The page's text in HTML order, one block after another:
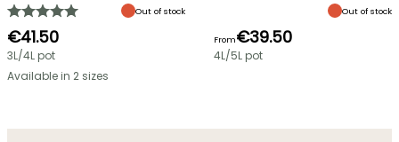
Out of stock
€41.50
3L/4L pot
Available in 2 sizes
Out of stock
From€39.50
4L/5L pot